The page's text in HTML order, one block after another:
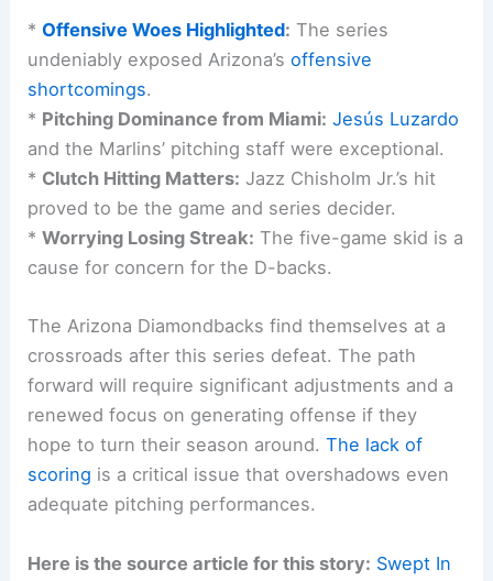
*Offensive Woes Highlighted: The series
undeniably exposed Arizona’soffensive
shortcomings.
* Pitching Dominance from Miami: Jesús Luzardo
and the Marlins’ pitching staff were exceptional.
* Clutch Hitting Matters: Jazz Chisholm Jr.’s hit
proved to be the game and series decider.
*Worrying Losing Streak: The five-game skid is a
cause for concern for the D-backs.
The Arizona Diamondbacks find themselves at a
crossroads after this series defeat. The path
forward will require significant adjustments and a
renewed focus on generating offense if they
hope to turn their season around.The lack of
scoring is a critical issue that overshadows even
adequate pitching performances.
Here is the source article for this story: Swept In